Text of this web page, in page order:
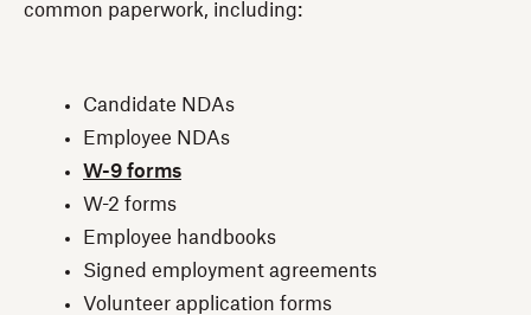
common paperwork, including:
Candidate NDAs
Employee NDAs
W-9 forms
W-2 forms
Employee handbooks
Signed employment agreements
Volunteer application forms